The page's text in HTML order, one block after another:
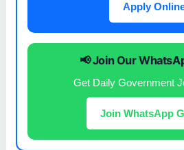
Apply
📢 Join Our
Get Daily Government
Join WhatsApp